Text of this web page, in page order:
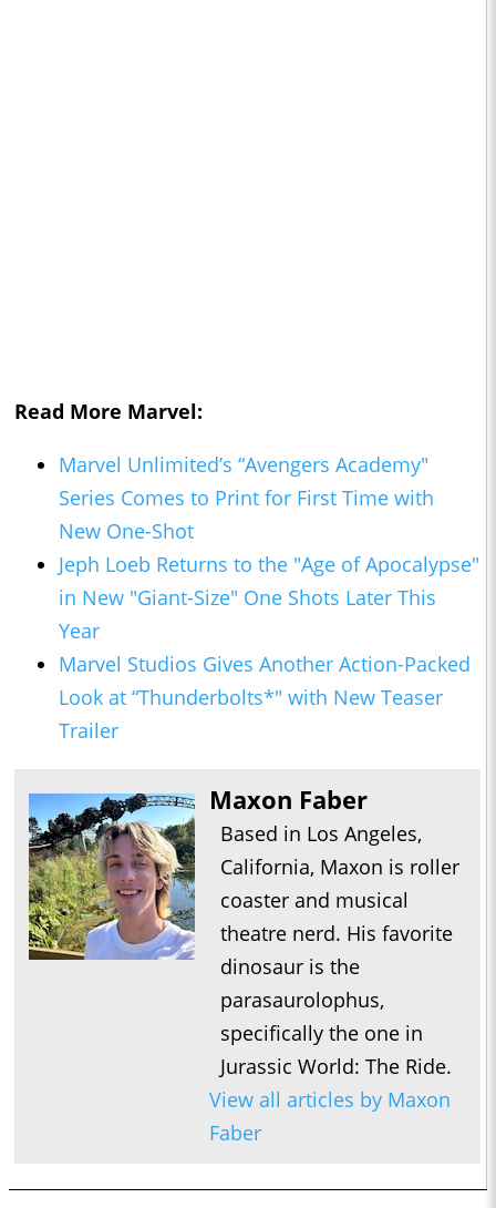
Read More Marvel:
Marvel Unlimited’s “Avengers Academy"
Series Comes to Print for First Time with
New One-Shot
Jeph Loeb Returns to the "Age of Apocalypse"
in New "Giant-Size" One Shots Later This
Year
Marvel Studios Gives Another Action-Packed
Look at “Thunderbolts*" with New Teaser
Trailer
Maxon Faber
Based in Los Angeles,
California, Maxon is roller
coaster and musical
theatre nerd. His favorite
dinosaur is the
parasaurolophus,
specifically the one in
Jurassic World: The Ride.
View all articles by Maxon
Faber